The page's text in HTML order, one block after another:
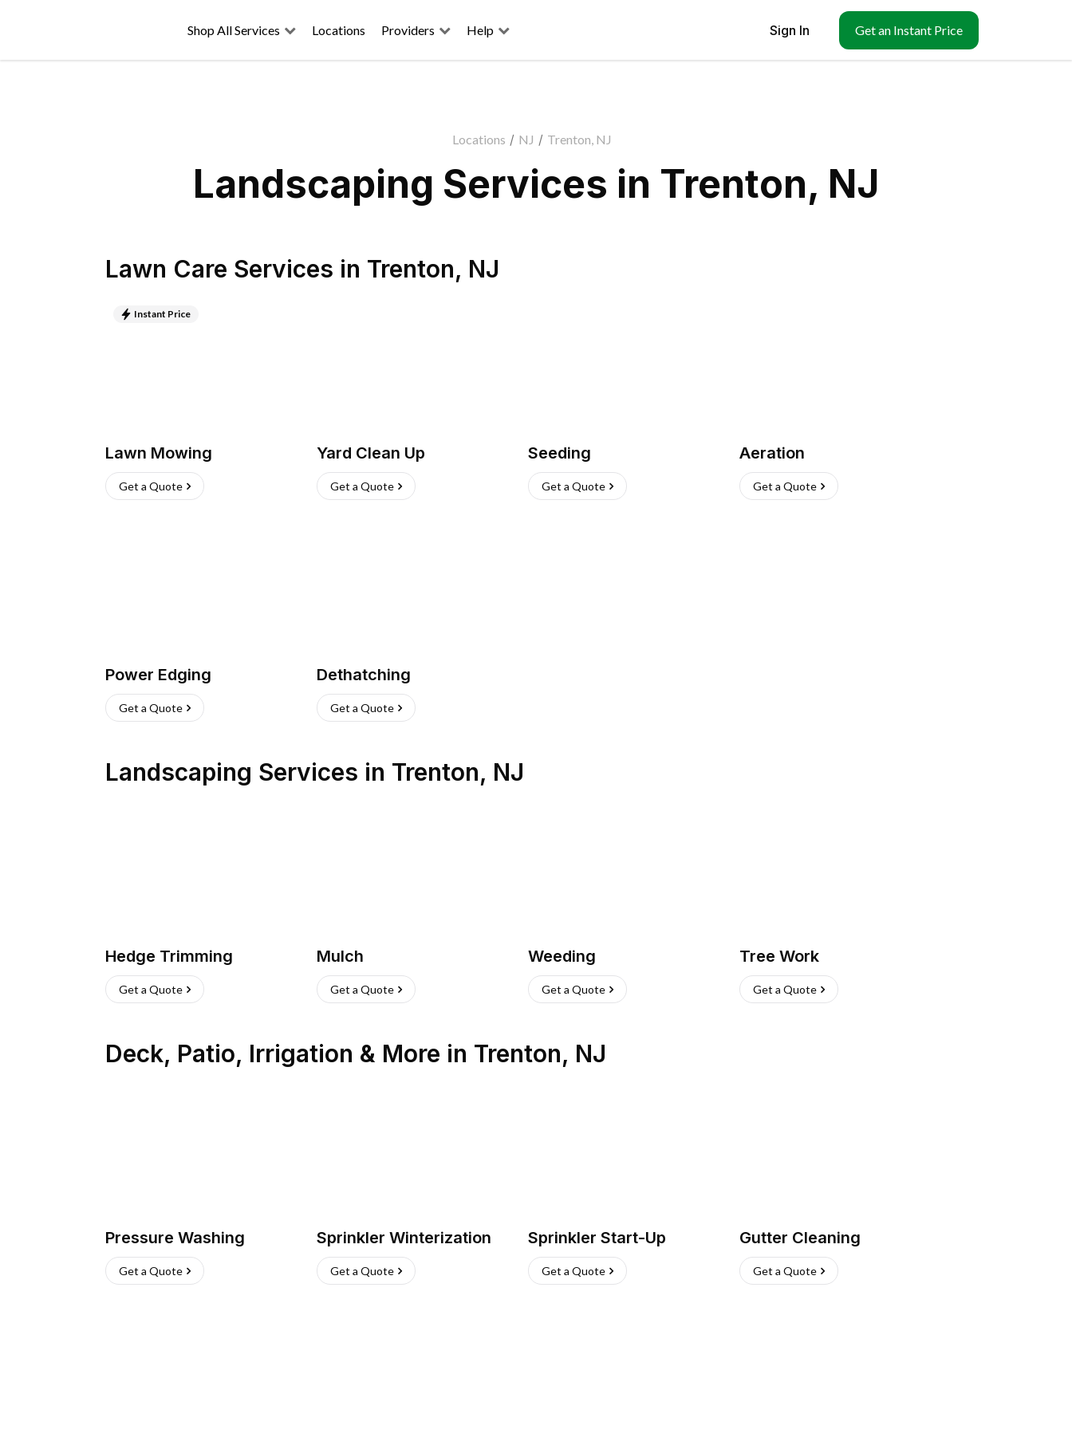
Shop All Services Locations Providers Help Sign In Get an Instant Price
Locations / NJ / Trenton, NJ
Landscaping Services in Trenton, NJ
Lawn Care Services in Trenton, NJ
Instant Price
Lawn Mowing
Get a Quote
Yard Clean Up
Get a Quote
Seeding
Get a Quote
Aeration
Get a Quote
Power Edging
Get a Quote
Dethatching
Get a Quote
Landscaping Services in Trenton, NJ
Hedge Trimming
Get a Quote
Mulch
Get a Quote
Weeding
Get a Quote
Tree Work
Get a Quote
Deck, Patio, Irrigation & More in Trenton, NJ
Pressure Washing
Get a Quote
Sprinkler Winterization
Get a Quote
Sprinkler Start-Up
Get a Quote
Gutter Cleaning
Get a Quote